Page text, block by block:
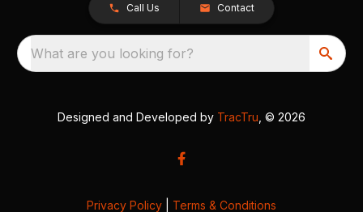
Call Us Contact
What are you looking for?
Designed and Developed by TracTru , © 2026
Privacy Policy Terms & Conditions